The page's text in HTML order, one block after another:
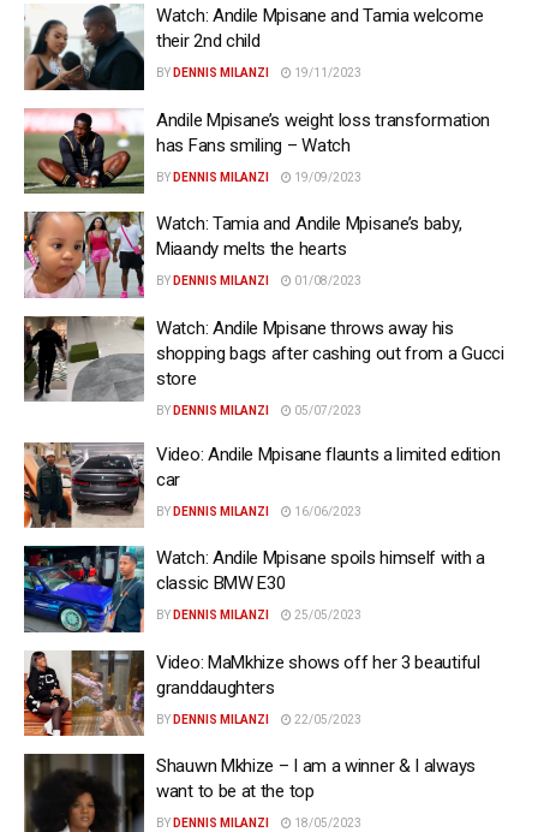
Watch: Andile Mpisane and Tamia welcome
their 2nd child
BY DENNIS MILANZI 19/11/2023
Andile Mpisane’s weight loss transformation
has Fans smiling – Watch
BY DENNIS MILANZI 19/09/2023
Watch: Tamia and Andile Mpisane’s baby,
Miaandy melts the hearts
BY DENNIS MILANZI 01/08/2023
Watch: Andile Mpisane throws away his
shopping bags after cashing out from a Gucci
store
BY DENNIS MILANZI 05/07/2023
Video: Andile Mpisane flaunts a limited edition
car
BY DENNIS MILANZI 16/06/2023
Watch: Andile Mpisane spoils himself with a
classic BMW E30
BY DENNIS MILANZI 25/05/2023
Video: MaMkhize shows off her 3 beautiful
granddaughters
BY DENNIS MILANZI 22/05/2023
Shauwn Mkhize – I am a winner & I always
want to be at the top
BY DENNIS MILANZI 18/05/2023